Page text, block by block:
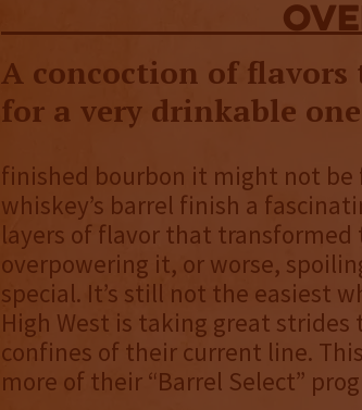
A concoction of
for a very drinkable
finished bourbon it might not
whiskey’s barrel finish a
layers of flavor that
overpowering it, or worse,
special. It’s still not the easiest
High West is taking great
confines of their current line.
more of their “Barrel Select”